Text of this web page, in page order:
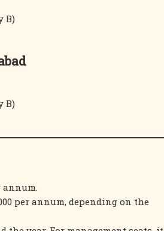
B)
B)
annum.
per annum, depending on the